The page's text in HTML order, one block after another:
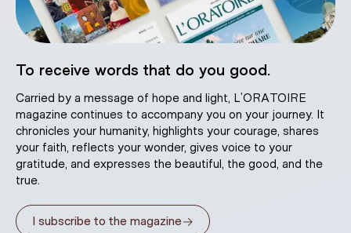
To receive words that do you good.
Carried by a message of hope and light, L’ORATOIRE
magazine continues to accompany you on your journey. It
chronicles your humanity, highlights your courage, shares
your faith, reflects your wonder, gives voice to your
gratitude, and expresses the beautiful, the good, and the
true.
I subscribe to the magazine→